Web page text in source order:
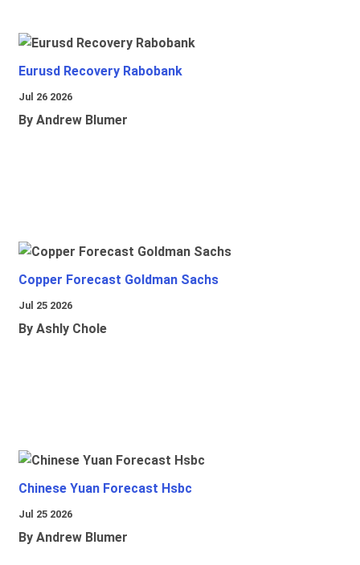
Eurusd Recovery Rabobank
Jul 26 2026
By Andrew Blumer
Copper Forecast Goldman Sachs
Jul 25 2026
By Ashly Chole
Chinese Yuan Forecast Hsbc
Jul 25 2026
By Andrew Blumer